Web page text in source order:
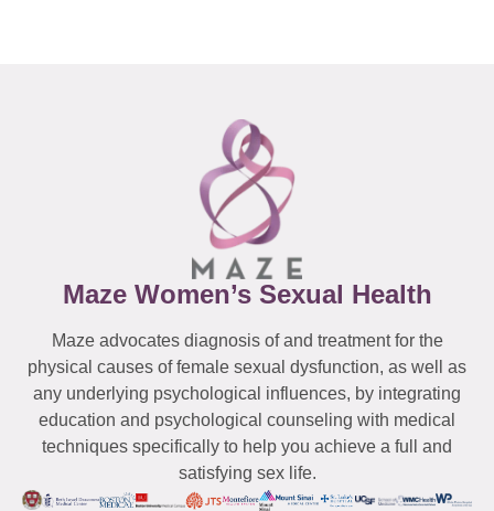
Maze Women’s Sexual Health
Maze advocates diagnosis of and treatment for the
physical causes of female sexual dysfunction, as well as
any underlying psychological influences, by integrating
education and psychological counseling with medical
techniques specifically to help you achieve a full and
satisfying sex life.